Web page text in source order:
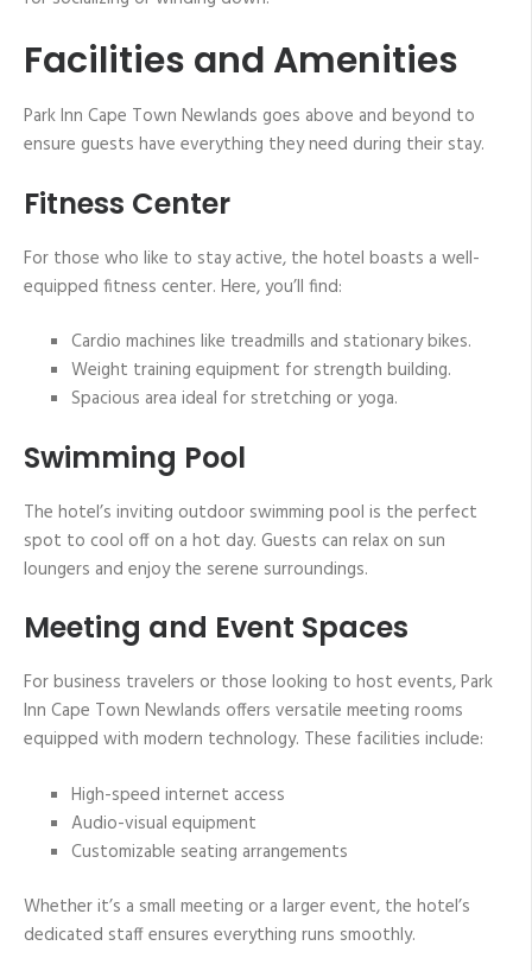
Facilities and Amenities
Park Inn Cape Town Newlands goes above and beyond to
ensure guests have everything they need during their stay.
Fitness Center
For those who like to stay active, the hotel boasts a well-
equipped fitness center. Here, you’ll find:
Cardio machines like treadmills and stationary bikes.
Weight training equipment for strength building.
Spacious area ideal for stretching or yoga.
Swimming Pool
The hotel’s inviting outdoor swimming pool is the perfect
spot to cool off on a hot day. Guests can relax on sun
loungers and enjoy the serene surroundings.
Meeting and Event Spaces
For business travelers or those looking to host events, Park
Inn Cape Town Newlands offers versatile meeting rooms
equipped with modern technology. These facilities include:
High-speed internet access
Audio-visual equipment
Customizable seating arrangements
Whether it’s a small meeting or a larger event, the hotel’s
dedicated staff ensures everything runs smoothly.